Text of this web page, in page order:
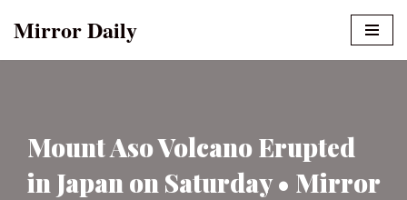
Mirror Daily
Mount Aso Volcano Erupted
in Japan on Saturday • Mirror